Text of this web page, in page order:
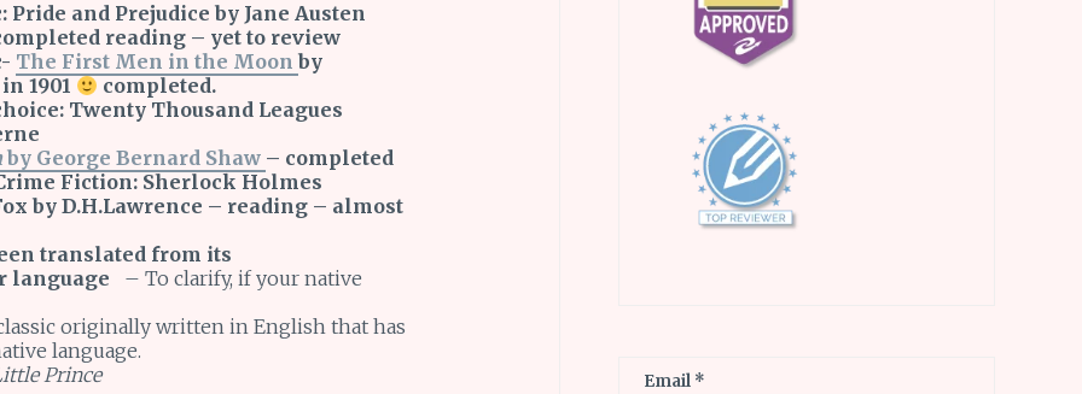
Pride and Prejudice by Jane Austen
reading – yet to review
The First Men in the Moonby
1901
completed.
Twenty Thousand Leagues
by George Bernard Shaw – completed
Fiction: Sherlock Holmes
by D.H.Lawrence – reading – almost
translated from its
language
– To clarify, if your native
originally written in English that has
language.
Prince Email *